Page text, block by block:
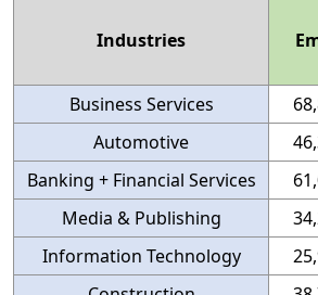
Industries
Business Services
Automotive
Banking + Financial Services
Media & Publishing
Information Technology